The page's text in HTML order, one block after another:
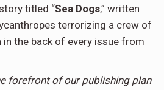
titled “Sea Dogs,” written
terrorizing a crew of
the back of every issue from
forefront of our publishing plan